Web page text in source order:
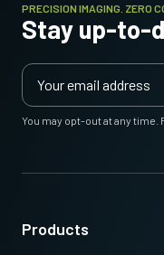
PRECISION IMAGING. ZERO
Stay up-to-
You may opt-out at any
Products